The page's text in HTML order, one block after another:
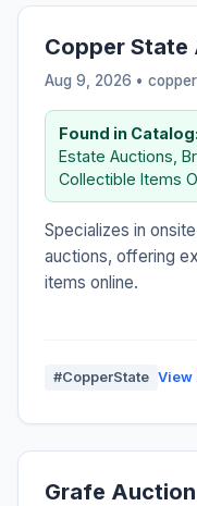
Copper State
Aug 9, 2026 •
Found in Catalog:
Estate Auctions,
Collectible Items
Specializes in
auctions, offering
items online.
#CopperState View
Grafe